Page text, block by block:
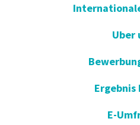
Uber
Ergebnis
E-